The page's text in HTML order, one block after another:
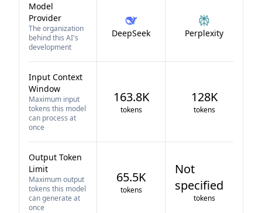
Model
Provider
The organization
behind this AI's
development
DeepSeek Perplexity
Input Context
Window
Maximum input
tokens this model
can process at
once
163.8K
tokens
128K
tokens
Output Token
Limit
Maximum output
tokens this model
can generate at
once
65.5K
tokens
Not
specified
tokens